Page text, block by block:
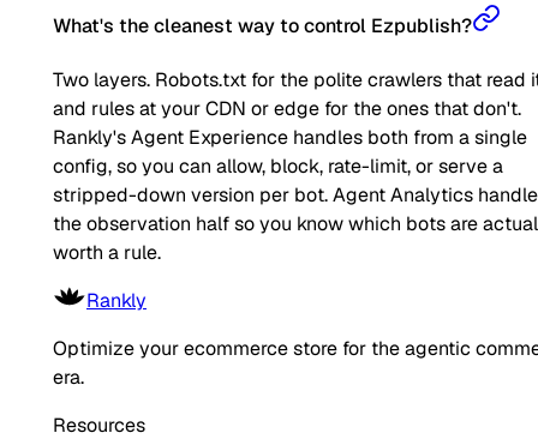
What's the cleanest way to control Ezpublish?
Two layers. Robots.txt for the polite crawlers that read
and rules at your CDN or edge for the ones that don't.
Rankly's Agent Experience handles both from a single
config, so you can allow, block, rate-limit, or serve a
stripped-down version per bot. Agent Analytics
the observation half so you know which bots are
worth a rule.
Rankly
Optimize your ecommerce store for the agentic
era.
Resources